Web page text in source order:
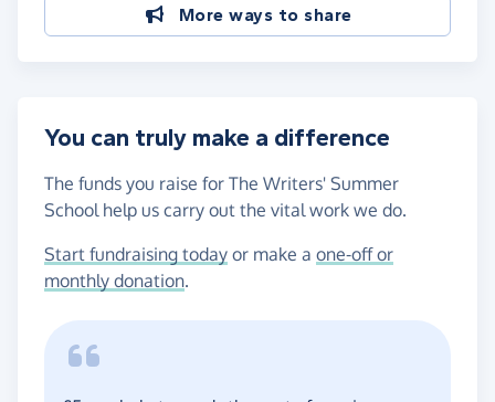
More ways to share
You can truly make a difference
The funds you raise for The Writers' Summer
School help us carry out the vital work we do.
Start fundraising today or make a one-off or
monthly donation.